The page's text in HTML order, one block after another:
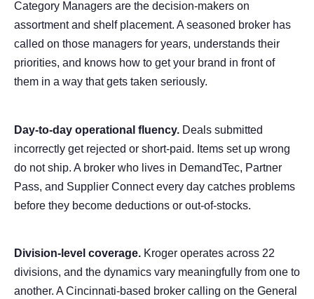
Category Managers are the decision-makers on
assortment and shelf placement. A seasoned broker has
called on those managers for years, understands their
priorities, and knows how to get your brand in front of
them in a way that gets taken seriously.
Day-to-day operational fluency. Deals submitted
incorrectly get rejected or short-paid. Items set up wrong
do not ship. A broker who lives in DemandTec, Partner
Pass, and Supplier Connect every day catches problems
before they become deductions or out-of-stocks.
Division-level coverage. Kroger operates across 22
divisions, and the dynamics vary meaningfully from one to
another. A Cincinnati-based broker calling on the General